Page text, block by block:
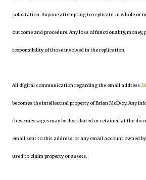
solicitation. Anyone attempting to replicate, in whole or
outcome and procedure. Any loss of functionality, money,
responsibility of those involved in the replication.
All digital communication regarding the email address
becomes the intellectual property of Brian McEvoy. Any
these messages may be distributed or retained at the
email sent to this address, or any email account owned
used to claim property or assets.